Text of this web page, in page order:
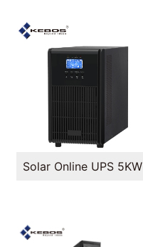
Solar Online UPS 5KW